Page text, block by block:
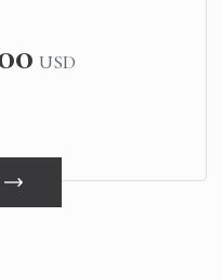
USD